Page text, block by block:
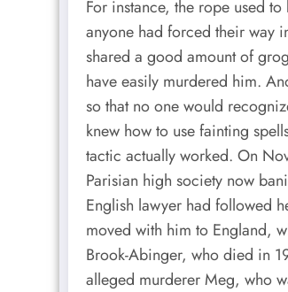
For instance, the rope used
anyone had forced their way
shared a good amount of
have easily murdered him.
so that no one would
knew how to use fainting
tactic actually worked. On
Parisian high society now
English lawyer had followed
moved with him to England,
Brook-Abinger, who died in
alleged murderer Meg, who